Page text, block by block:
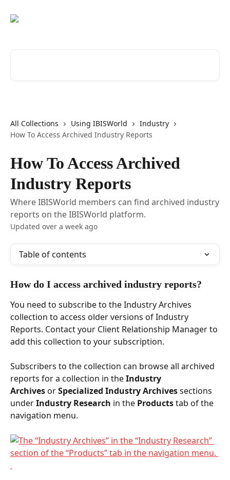
All Collections Using IBISWorld
Industry
How To Access Archived Industry Reports
How To Access Archived
Industry Reports
Where IBISWorld members can find archived industry
reports on the IBISWorld platform.
Updated over a week ago
Table of contents
How do I access archived industry reports?
You need to subscribe to the Industry Archives
collection to access older versions of Industry
Reports. Contact your Client Relationship Manager to
add this collection to your subscription.
Subscribers to the collection can browse all archived
reports for a collection in the Industry
Archives or Specialized Industry Archives sections
under Industry Research in the Products tab of the
navigation menu.